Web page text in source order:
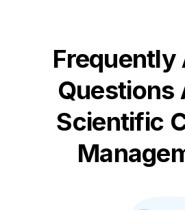
Frequently
Questions
Scientific